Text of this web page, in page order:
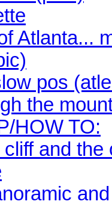
Atlanta...
pos
the
HOW TO:
and